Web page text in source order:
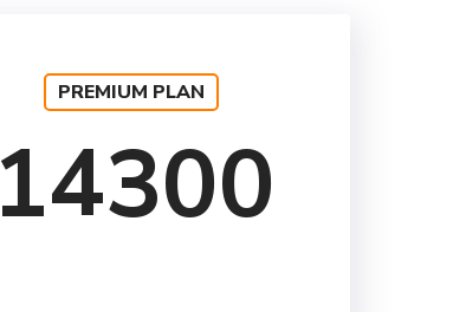
PREMIUM PLAN
14300